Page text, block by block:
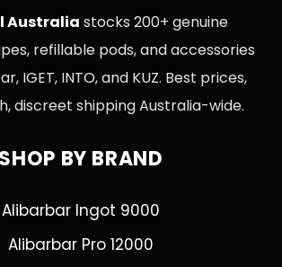
Australia stocks 200+ genuine
refillable pods, and accessories
IGET, INTO, and KUZ. Best prices,
discreet shipping Australia-wide.
SHOP BY BRAND
Alibarbar Ingot 9000
Alibarbar Pro 12000